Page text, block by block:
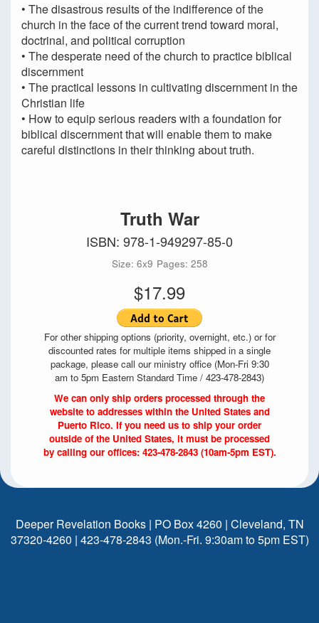
• The disastrous results of the indifference of the
church in the face of the current trend toward moral,
doctrinal, and political corruption
• The desperate need of the church to practice biblical
discernment
• The practical lessons in cultivating discernment in the
Christian life
• How to equip serious readers with a foundation for
biblical discernment that will enable them to make
careful distinctions in their thinking about truth.
Truth War
ISBN: 978-1-949297-85-0
Size: 6x9 Pages: 258
$17.99
For other shipping options (priority, overnight, etc.) or for
discounted rates for multiple items shipped in a single
package, please call our ministry office (Mon-Fri 9:30
am to 5pm Eastern Standard Time / 423-478-2843)
We can only ship orders processed through the
website to addresses within the United States and
Puerto Rico. If you need us to ship your order
outside of the United States, it must be processed
by calling our offices: 423-478-2843 (10am-5pm EST).
Deeper Revelation Books | PO Box 4260 | Cleveland, TN
37320-4260 | 423-478-2843 (Mon.-Fri. 9:30am to 5pm EST)